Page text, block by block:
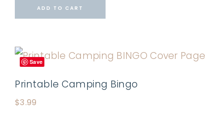
ADD TO CART
Save
Printable Camping Bingo
$3.99